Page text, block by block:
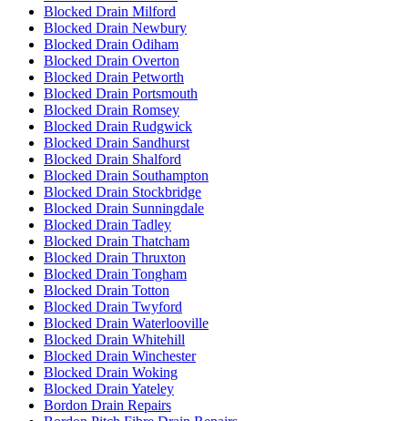
Blocked Drain Milford
Blocked Drain Newbury
Blocked Drain Odiham
Blocked Drain Overton
Blocked Drain Petworth
Blocked Drain Portsmouth
Blocked Drain Romsey
Blocked Drain Rudgwick
Blocked Drain Sandhurst
Blocked Drain Shalford
Blocked Drain Southampton
Blocked Drain Stockbridge
Blocked Drain Sunningdale
Blocked Drain Tadley
Blocked Drain Thatcham
Blocked Drain Thruxton
Blocked Drain Tongham
Blocked Drain Totton
Blocked Drain Twyford
Blocked Drain Waterlooville
Blocked Drain Whitehill
Blocked Drain Winchester
Blocked Drain Woking
Blocked Drain Yateley
Bordon Drain Repairs